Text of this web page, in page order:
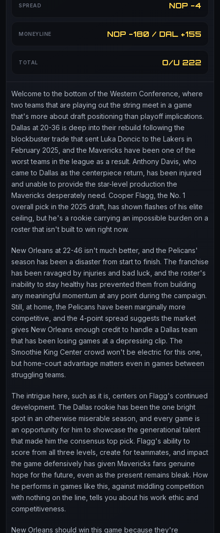
SPREAD NOP -4
MONEYLINE NOP -180 / DAL +155
TOTAL O/U 222
Welcome to the bottom of the Western Conference, where
two teams that are playing out the string meet in a game
that's more about draft positioning than playoff implications.
Dallas at 20-36 is deep into their rebuild following the
blockbuster trade that sent Luka Doncic to the Lakers in
February 2025, and the Mavericks have been one of the
worst teams in the league as a result. Anthony Davis, who
came to Dallas as the centerpiece return, has been injured
and unable to provide the star-level production the
Mavericks desperately need. Cooper Flagg, the No. 1
overall pick in the 2025 draft, has shown flashes of his elite
ceiling, but he's a rookie carrying an impossible burden on a
roster that isn't built to win right now.
New Orleans at 22-46 isn't much better, and the Pelicans'
season has been a disaster from start to finish. The franchise
has been ravaged by injuries and bad luck, and the roster's
inability to stay healthy has prevented them from building
any meaningful momentum at any point during the campaign.
Still, at home, the Pelicans have been marginally more
competitive, and the 4-point spread suggests the market
gives New Orleans enough credit to handle a Dallas team
that has been losing games at a depressing clip. The
Smoothie King Center crowd won't be electric for this one,
but home-court advantage matters even in games between
struggling teams.
The intrigue here, such as it is, centers on Flagg's continued
development. The Dallas rookie has been the one bright
spot in an otherwise miserable season, and every game is
an opportunity for him to showcase the generational talent
that made him the consensus top pick. Flagg's ability to
score from all three levels, create for teammates, and impact
the game defensively has given Mavericks fans genuine
hope for the future, even as the present remains bleak. How
he performs in games like this, against middling competition
with nothing on the line, tells you about his work ethic and
competitiveness.
New Orleans should win this game because they're